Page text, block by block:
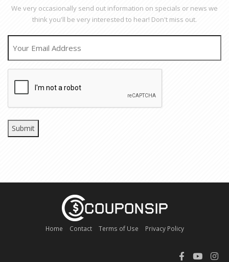
We very occasionally send out information on specials or news we
think you'll be very interested to hear! Don't miss out.
Home Contact Terms of Use Privacy Policy